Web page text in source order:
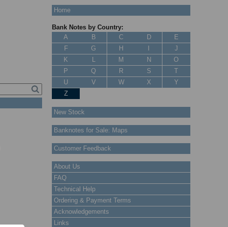
Home
Bank Notes by Country:
A
B C D
E
F
G H
J
K
L M N
O
P
Q R S
T
U
V W X
Y
Z
New Stock
Banknotes for Sale: Maps
Customer Feedback
About Us
FAQ
Technical Help
Ordering & Payment Terms
Acknowledgements
Links